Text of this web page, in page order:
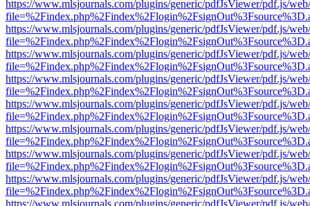
https://www.mlsjournals.com/plugins/generic/pdfJsViewer/pdf.js/
https://www.mlsjournals.com/plugins/generic/pdfJsViewer/pdf.js/
https://www.mlsjournals.com/plugins/generic/pdfJsViewer/pdf.js/
https://www.mlsjournals.com/plugins/generic/pdfJsViewer/pdf.js/
https://www.mlsjournals.com/plugins/generic/pdfJsViewer/pdf.js/
https://www.mlsjournals.com/plugins/generic/pdfJsViewer/pdf.js/
https://www.mlsjournals.com/plugins/generic/pdfJsViewer/pdf.js/
https://www.mlsjournals.com/plugins/generic/pdfJsViewer/pdf.js/
https://www.mlsjournals.com/plugins/generic/pdfJsViewer/pdf.js/